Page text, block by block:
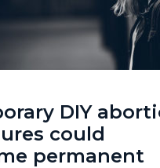
DIY
could
permanent